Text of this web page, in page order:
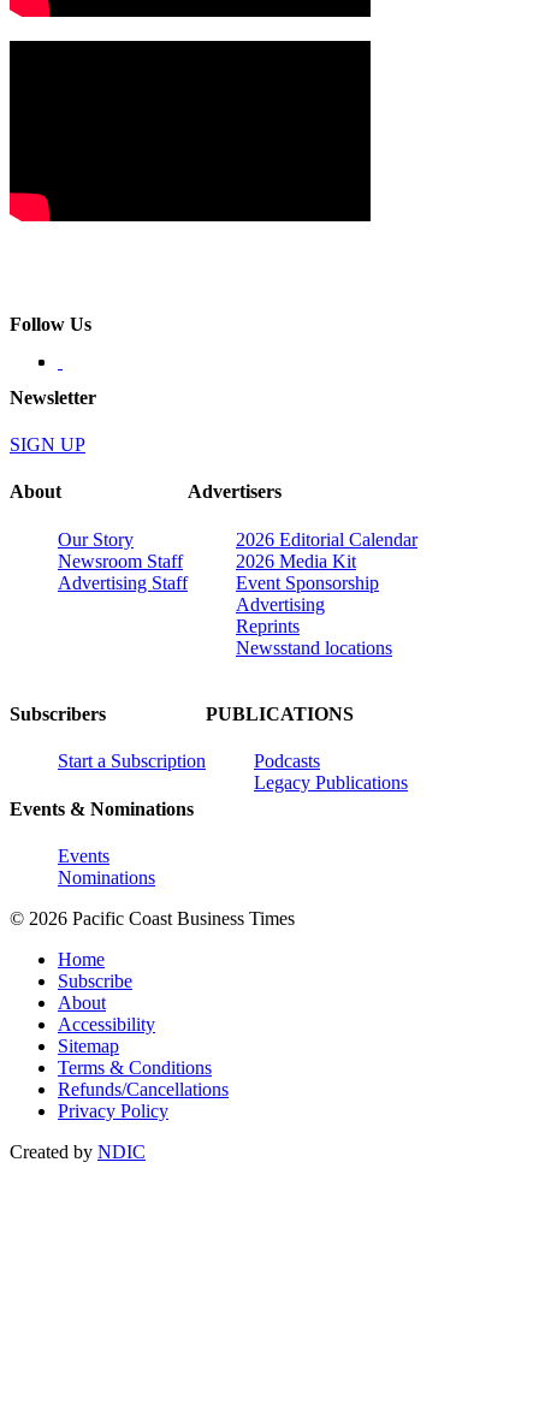
Follow Us
Newsletter
SIGN UP
About
Our Story
Newsroom Staff
Advertising Staff
Advertisers
2026 Editorial Calendar
2026 Media Kit
Event Sponsorship
Advertising
Reprints
Newsstand locations
Subscribers
Start a Subscription
Events & Nominations
Events
Nominations
PUBLICATIONS
Podcasts
Legacy Publications
© 2026 Pacific Coast Business Times
Home
Subscribe
About
Accessibility
Sitemap
Terms & Conditions
Refunds/Cancellations
Privacy Policy
Created by NDIC